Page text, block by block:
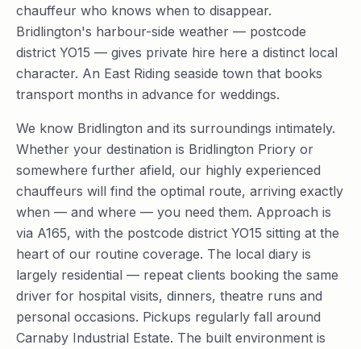
chauffeur who knows when to disappear.
Bridlington's harbour-side weather — postcode
district YO15 — gives private hire here a distinct local
character. An East Riding seaside town that books
transport months in advance for weddings.
We know Bridlington and its surroundings intimately.
Whether your destination is Bridlington Priory or
somewhere further afield, our highly experienced
chauffeurs will find the optimal route, arriving exactly
when — and where — you need them. Approach is
via A165, with the postcode district YO15 sitting at the
heart of our routine coverage. The local diary is
largely residential — repeat clients booking the same
driver for hospital visits, dinners, theatre runs and
personal occasions. Pickups regularly fall around
Carnaby Industrial Estate. The built environment is